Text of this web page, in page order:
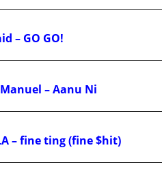
– GO GO!
– Aanu Ni
– fine ting (fine $hit)